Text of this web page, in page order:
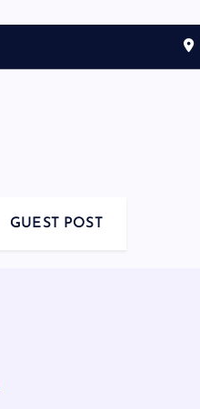
GUEST POST